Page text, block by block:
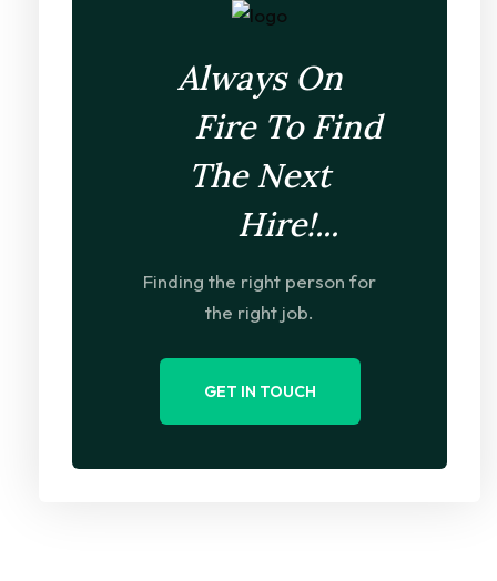
Always On
Fire To Find
The Next
Hire!...
Finding the right person for
the right job.
GET IN TOUCH